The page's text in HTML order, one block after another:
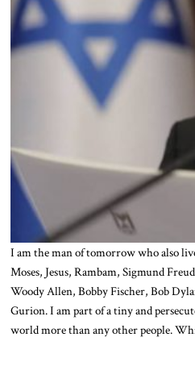
I am the man of tomorrow who also
Moses, Jesus, Rambam, Sigmund
Woody Allen, Bobby Fischer, Bob
Gurion. I am part of a tiny and
world more than any other people.